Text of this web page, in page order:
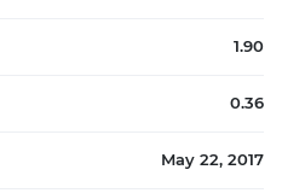
1.90
0.36
May 22, 2017